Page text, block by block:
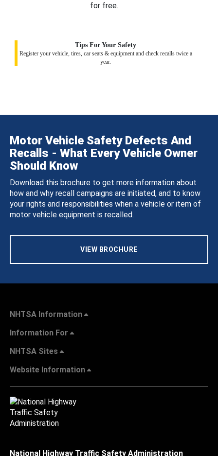
for free.
Tips For Your Safety
Register your vehicle, tires, car seats & equipment and check recalls twice a
year.
Motor Vehicle Safety Defects And
Recalls - What Every Vehicle Owner
Should Know
Download this brochure to get more information about
how and why recall campaigns are initiated, and to know
your rights and responsibilities when a vehicle or item of
motor vehicle equipment is recalled.
VIEW BROCHURE
NHTSA Information
Information For
NHTSA Sites
Website Information
National Highway Traffic Safety Administration